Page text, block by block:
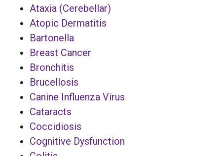
Ataxia (Cerebellar)
Atopic Dermatitis
Bartonella
Breast Cancer
Bronchitis
Brucellosis
Canine Influenza Virus
Cataracts
Coccidiosis
Cognitive Dysfunction